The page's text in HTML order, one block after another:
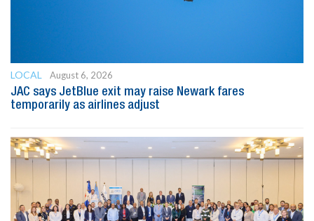
LOCAL
August 6, 2026
JAC says JetBlue exit may raise Newark fares
temporarily as airlines adjust